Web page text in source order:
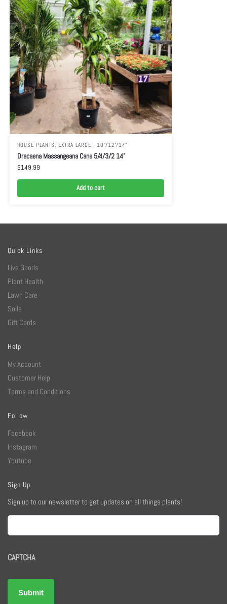
HOUSE PLANTS, EXTRA LARGE - 10"/12"/14"
Dracaena Massangeana Cane 5/4/3/2 14”
$149.99
Add to cart
Quick Links
Live Goods
Plant Health
Lawn Care
Soils
Gift Cards
Help
My Account
Customer Help
Terms and Conditions
Follow
Facebook
Instagram
Youtube
Sign Up
Sign up to our newsletter to get updates on all things plants!
Email
CAPTCHA